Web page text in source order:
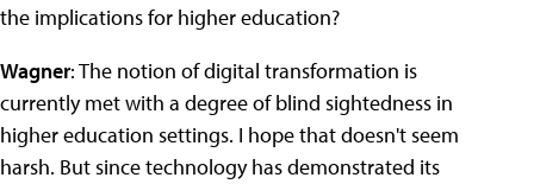
the implications for higher education?
Wagner: The notion of digital transformation is
currently met with a degree of blind sightedness in
higher education settings. I hope that doesn't seem
harsh. But since technology has demonstrated its